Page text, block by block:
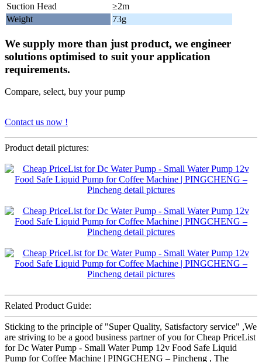
Suction Head
≥2m
Weight
73g
We supply more than just product, we engineer
solutions optimised to suit your application
requirements.
Compare, select, buy your pump
Contact us now !
Product detail pictures:
Related Product Guide:
Sticking to the principle of "Super Quality, Satisfactory service" ,We
are striving to be a good business partner of you for Cheap PriceList
for Dc Water Pump - Small Water Pump 12v Food Safe Liquid
Pump for Coffee Machine | PINGCHENG – Pincheng , The